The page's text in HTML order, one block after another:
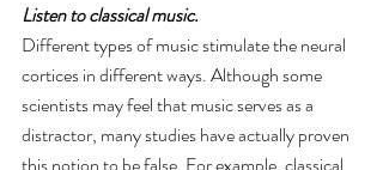
Listen to classical music.
Different types of music stimulate the neural
cortices in different ways. Although some
scientists may feel that music serves as a
distractor, many studies have actually proven